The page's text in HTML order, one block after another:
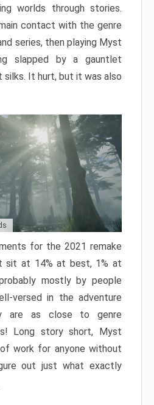
worlds through stories.
contact with the genre
series, then playing Myst
slapped by a gauntlet
silks. It hurt, but it was also
for the 2021 remake
sit at 14% at best, 1% at
mostly by people
versed in the adventure
are as close to genre
Long story short, Myst
work for anyone without
out just what exactly